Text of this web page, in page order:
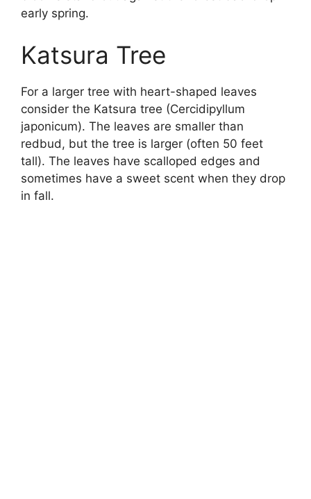
early spring.
Katsura Tree
For a larger tree with heart-shaped leaves
consider the Katsura tree (Cercidipyllum
japonicum). The leaves are smaller than
redbud, but the tree is larger (often 50 feet
tall). The leaves have scalloped edges and
sometimes have a sweet scent when they drop
in fall.